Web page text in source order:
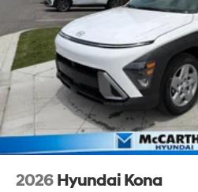
2026 Hyundai Kona